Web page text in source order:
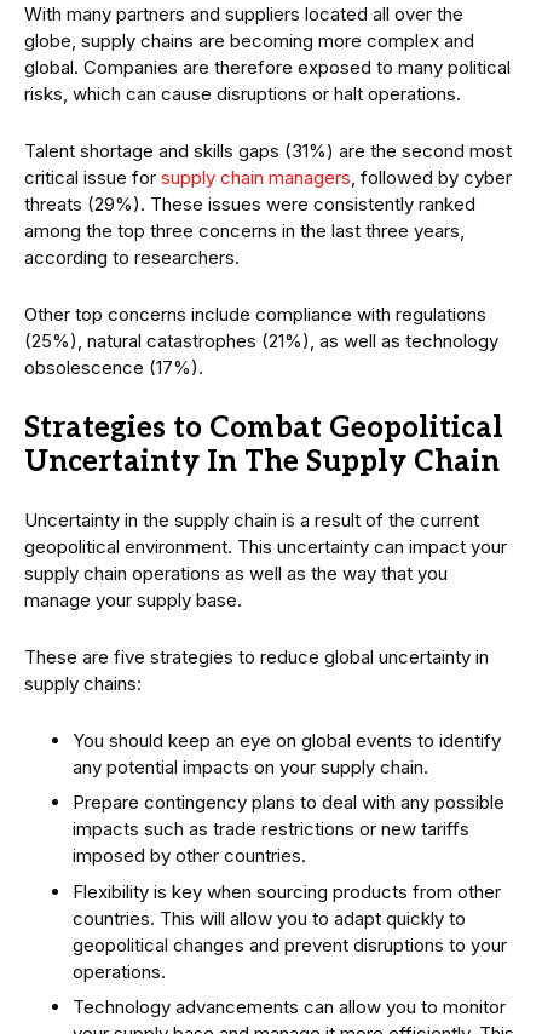
With many partners and suppliers located all over the
globe, supply chains are becoming more complex and
global. Companies are therefore exposed to many political
risks, which can cause disruptions or halt operations.
Talent shortage and skills gaps (31%) are the second most
critical issue for supply chain managers , followed by cyber
threats (29%). These issues were consistently ranked
among the top three concerns in the last three years,
according to researchers.
Other top concerns include compliance with regulations
(25%), natural catastrophes (21%), as well as technology
obsolescence (17%).
Strategies to Combat Geopolitical
Uncertainty In The Supply Chain
Uncertainty in the supply chain is a result of the current
geopolitical environment. This uncertainty can impact your
supply chain operations as well as the way that you
manage your supply base.
These are five strategies to reduce global uncertainty in
supply chains:
You should keep an eye on global events to identify
any potential impacts on your supply chain.
Prepare contingency plans to deal with any possible
impacts such as trade restrictions or new tariffs
imposed by other countries.
Flexibility is key when sourcing products from other
countries. This will allow you to adapt quickly to
geopolitical changes and prevent disruptions to your
operations.
Technology advancements can allow you to monitor